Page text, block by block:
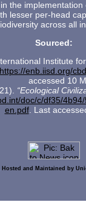
the
lesser per-head
across all
Sourced:
Institute
https://enb.iisd.org/
accessed 10
“Ecological
doc/c/df35/
en.pdf. Last
Hosted and Maintained by